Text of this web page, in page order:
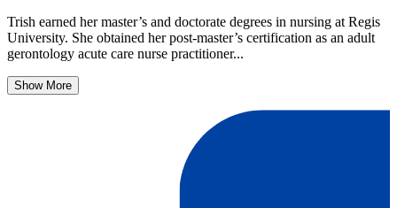
Trish earned her master’s and doctorate degrees in nursing at Regis
University. She obtained her post-master’s certification as an adult
gerontology acute care nurse practitioner...
Show More